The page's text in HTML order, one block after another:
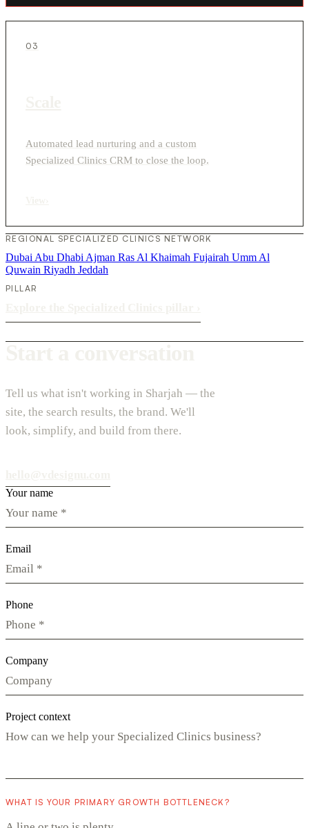
03
Automated lead nurturing and a custom
Specialized Clinics CRM to close the loop.
REGIONAL SPECIALIZED CLINICS NETWORK
Dubai Abu Dhabi Ajman Ras Al Khaimah Fujairah Umm Al
Quwain Riyadh Jeddah
PILLAR
Tell us what isn't working in Sharjah — the
site, the search results, the brand. We'll
look, simplify, and build from there.
Your name
Email
Phone
Company
Project context
WHAT IS YOUR PRIMARY GROWTH BOTTLENECK?